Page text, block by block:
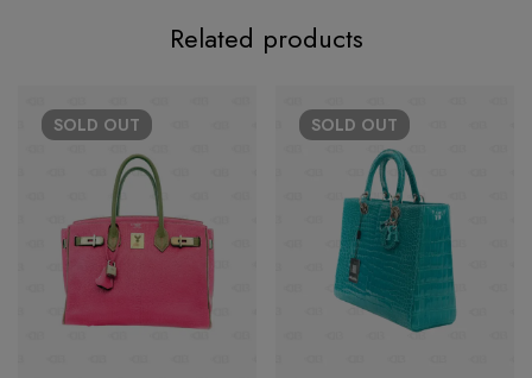
Related products
SOLD OUT SOLD OUT